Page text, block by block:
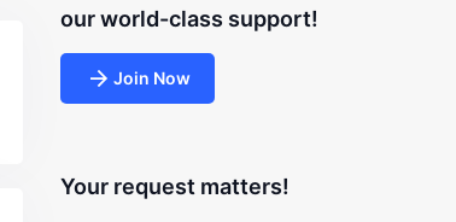
our world-class support!
Join Now
Your request matters!